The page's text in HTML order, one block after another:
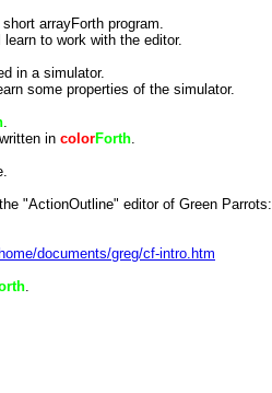
arrayForth program.
to work with the editor.
in a simulator.
some properties of the simulator.
in colorForth
"ActionOutline" editor of Green Parrots:
documents/greg/cf-intro.htm